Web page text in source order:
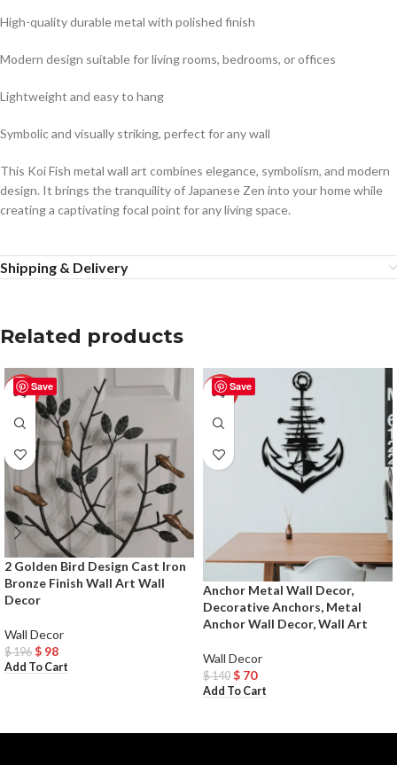
High-quality durable metal with polished finish
Modern design suitable for living rooms, bedrooms, or offices
Lightweight and easy to hang
Symbolic and visually striking, perfect for any wall
This Koi Fish metal wall art combines elegance, symbolism, and modern
design. It brings the tranquility of Japanese Zen into your home while
creating a captivating focal point for any living space.
Shipping & Delivery
Related products
Save
-50%
2 Golden Bird Design Cast Iron
Bronze Finish Wall Art Wall
Decor
Wall Decor
$196 $ 98
Add To Cart
Save
-50%
Anchor Metal Wall Decor,
Decorative Anchors, Metal
Anchor Wall Decor, Wall Art
Wall Decor
$140 $ 70
Add To Cart